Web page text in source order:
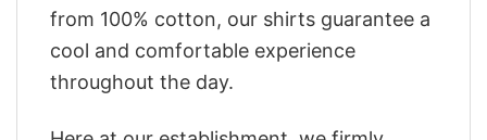
from 100% cotton, our shirts guarantee a
cool and comfortable experience
throughout the day.